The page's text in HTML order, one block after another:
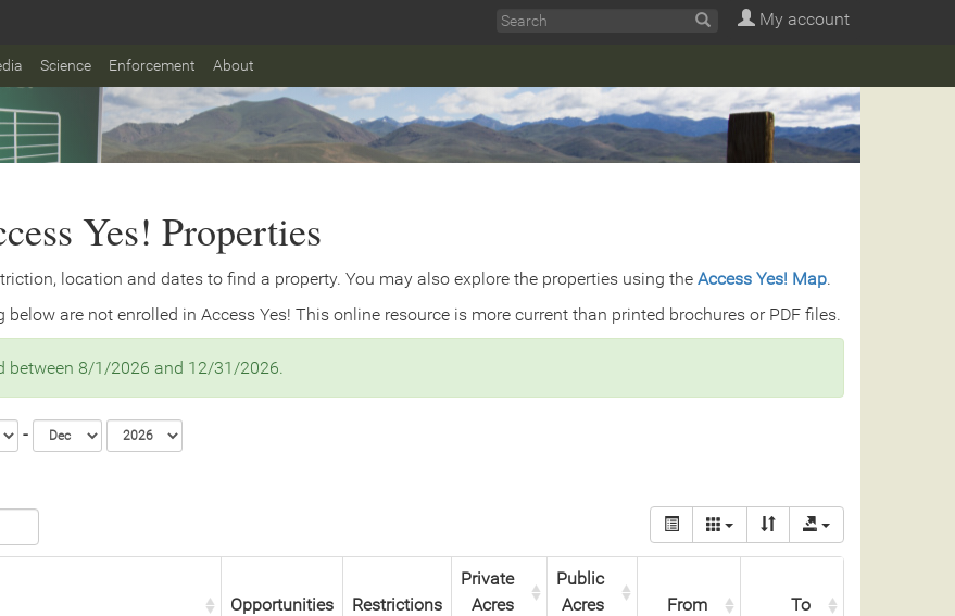
My account
Science Enforcement About
Yes! Properties
location and dates to find a property. You may also explore the properties using the Access Yes! Map.
below are not enrolled in Access Yes! This online resource is more current than printed brochures or PDF files.
between 8/1/2026 and 12/31/2026.
-
Opportunities Restrictions
Private
Acres
Public
Acres
From
To